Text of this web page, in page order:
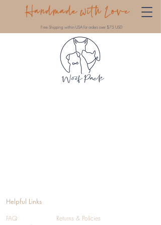
Handmade with Love
Free Shipping within USA for orders over $75 USD
Helpful Links
FAQ
Returns & Policies